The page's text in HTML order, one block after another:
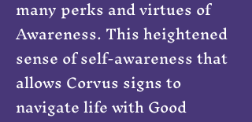
many perks and virtues of
Awareness. This heightened
sense of self-awareness that
allows Corvus signs to
navigate life with Good